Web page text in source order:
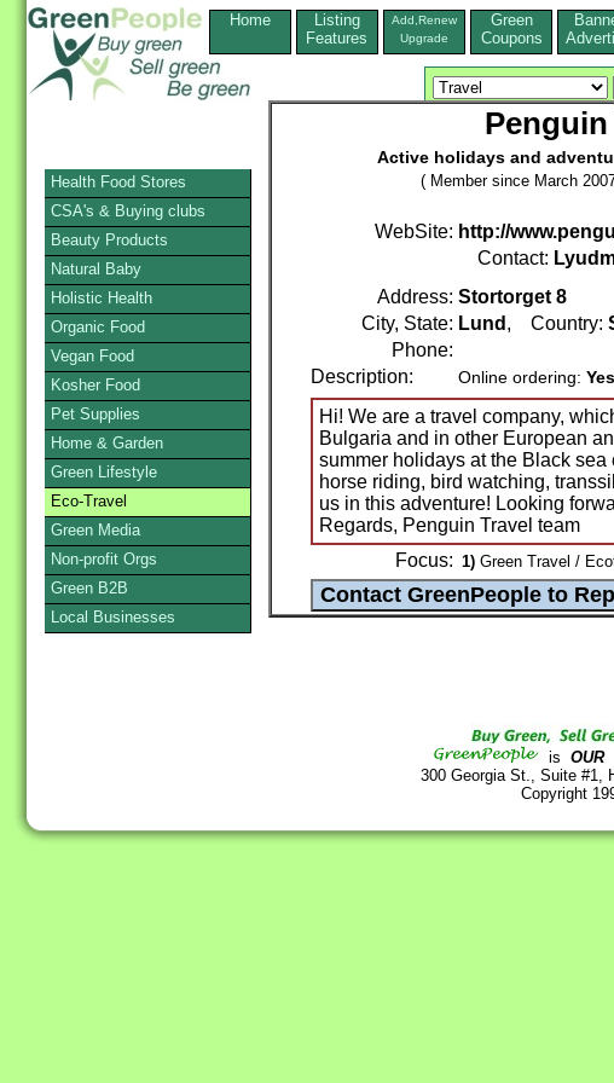
Home
Listing
Features
Add,Renew
Upgrade
Green
Coupons
Penguin
Active holidays and
( Member since March
WebSite: http://
Contact:
Address: Stortorget 8
City, State: Lund , Country:
Phone:
Description:
Online ordering: Yes
Hi! We are a travel company,
Bulgaria and in other European
summer holidays at the Black
horse riding, bird watching,
us in this adventure! Looking
Regards, Penguin Travel team
Focus: 1) Green Travel /
is OUR
300 Georgia St., Suite #1,
Copyright
Health Food Stores
CSA's & Buying clubs
Beauty Products
Natural Baby
Holistic Health
Organic Food
Vegan Food
Kosher Food
Pet Supplies
Home & Garden
Green Lifestyle
Eco-Travel
Green Media
Non-profit Orgs
Green B2B
Local Businesses